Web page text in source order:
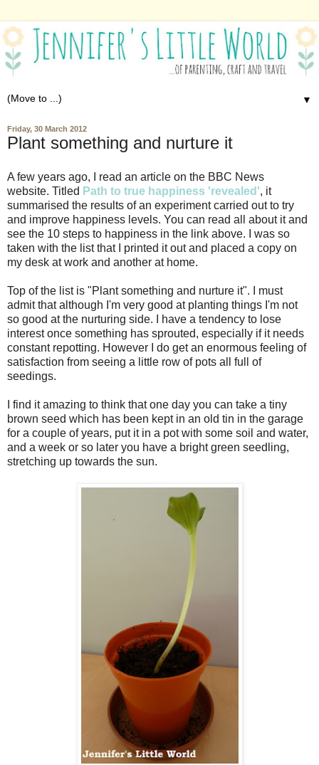
▼
Friday, 30 March 2012
Plant something and nurture it
A few years ago, I read an article on the BBC News
website. Titled Path to true happiness 'revealed', it
summarised the results of an experiment carried out to try
and improve happiness levels. You can read all about it and
see the 10 steps to happiness in the link above. I was so
taken with the list that I printed it out and placed a copy on
my desk at work and another at home.
Top of the list is "Plant something and nurture it". I must
admit that although I'm very good at planting things I'm not
so good at the nurturing side. I have a tendency to lose
interest once something has sprouted, especially if it needs
constant repotting. However I do get an enormous feeling of
satisfaction from seeing a little row of pots all full of
seedings.
I find it amazing to think that one day you can take a tiny
brown seed which has been kept in an old tin in the garage
for a couple of years, put it in a pot with some soil and water,
and a week or so later you have a bright green seedling,
stretching up towards the sun.